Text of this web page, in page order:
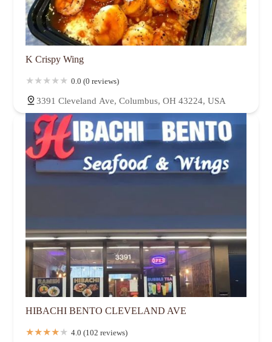
K Crispy Wing
0.0 (0 reviews)
3391 Cleveland Ave, Columbus, OH 43224, USA
HIBACHI BENTO CLEVELAND AVE
4.0 (102 reviews)